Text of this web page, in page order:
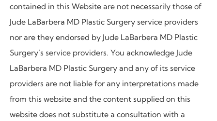
contained in this Website are not necessarily those of
Jude LaBarbera MD Plastic Surgery service providers
nor are they endorsed by Jude LaBarbera MD Plastic
Surgery’s service providers. You acknowledge Jude
LaBarbera MD Plastic Surgery and any of its service
providers are not liable for any interpretations made
from this website and the content supplied on this
website does not substitute a consultation with a